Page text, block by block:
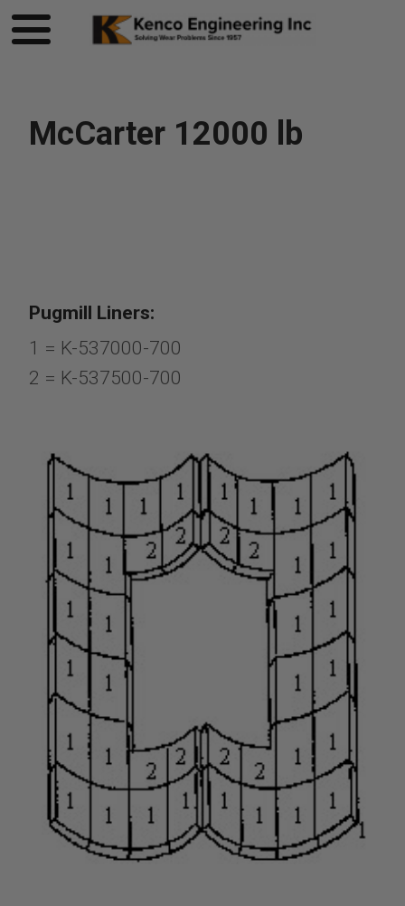
McCarter 12000 lb
Pugmill Liners:
1 = K-537000-700
2 = K-537500-700